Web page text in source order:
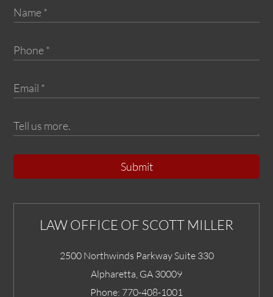
Submit
LAW OFFICE OF SCOTT MILLER
2500 Northwinds Parkway Suite 330
Alpharetta GA 30009
Phone: 770-408-1001